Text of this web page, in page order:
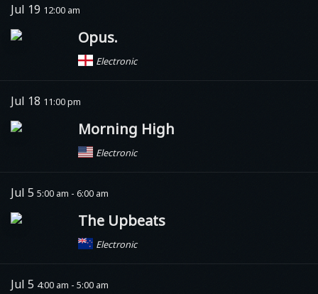
Jul 19 12:00 am
Opus.
Electronic
Jul 18 11:00 pm
Morning High
Electronic
Jul 5 5:00 am - 6:00 am
The Upbeats
Electronic
Jul 5 4:00 am - 5:00 am